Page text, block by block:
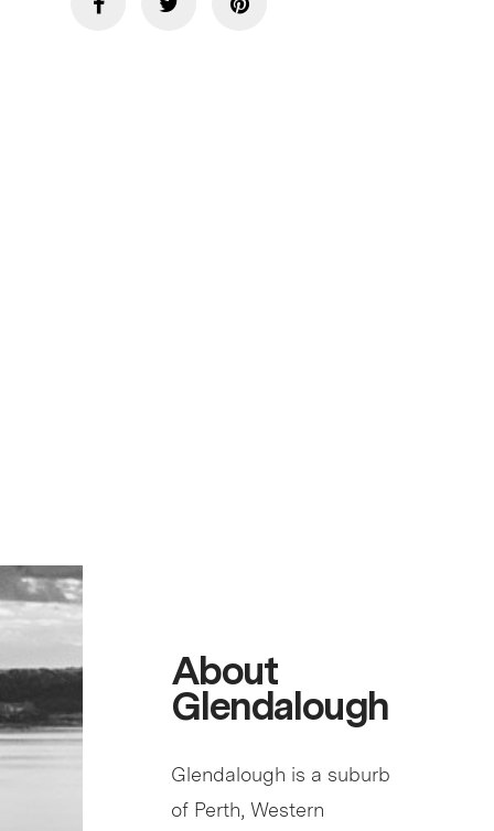
About
Glendalough
Glendalough is a suburb
of Perth, Western